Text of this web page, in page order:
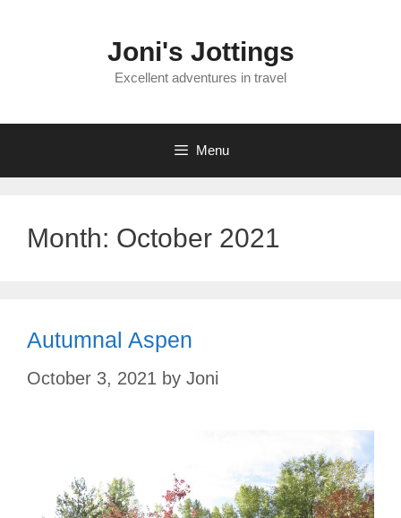
Joni's Jottings
Excellent adventures in travel
Menu
Month: October 2021
Autumnal Aspen
October 3, 2021 by Joni